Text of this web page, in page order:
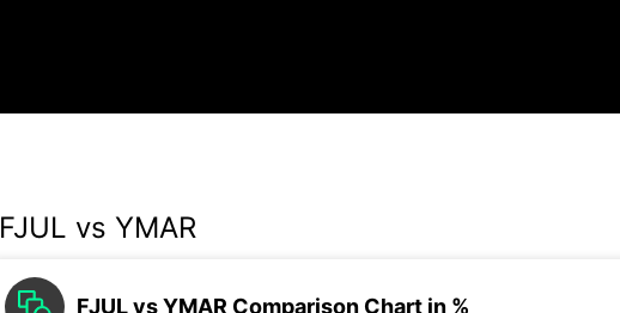
FJUL vs YMAR
FJUL vs YMAR Comparison Chart in %